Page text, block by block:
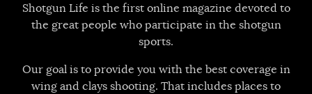
Shotgun Life is the first online magazine devoted to
the great people who participate in the shotgun
sports.
Our goal is to provide you with the best coverage in
wing and clays shooting. That includes places to